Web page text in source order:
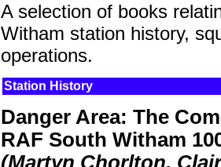
A selection of books
Witham station history,
operations.
Station History
Danger Area: The
RAF South Witham
(Martyn Chorlton,